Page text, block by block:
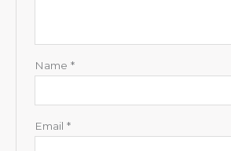
Name *
Email *